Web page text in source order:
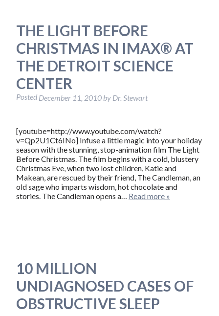
THE LIGHT BEFORE
CHRISTMAS IN IMAX® AT
THE DETROIT SCIENCE
CENTER
Posted December 11, 2010 by Dr. Stewart
[youtube=http://www.youtube.com/watch?
v=Qp2U1Ct6INo] Infuse a little magic into your holiday
season with the stunning, stop-animation film The Light
Before Christmas. The film begins with a cold, blustery
Christmas Eve, when two lost children, Katie and
Makean, are rescued by their friend, The Candleman, an
old sage who imparts wisdom, hot chocolate and
stories. The Candleman opens a… Read more »
10 MILLION
UNDIAGNOSED CASES OF
OBSTRUCTIVE SLEEP